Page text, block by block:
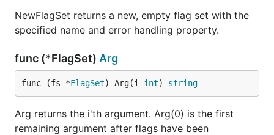
NewFlagSet returns a new, empty flag set with the
specified name and error handling property.
func (*FlagSet) Arg
func (fs *FlagSet) Arg(i int) string
Arg returns the i'th argument. Arg(0) is the first
remaining argument after flags have been